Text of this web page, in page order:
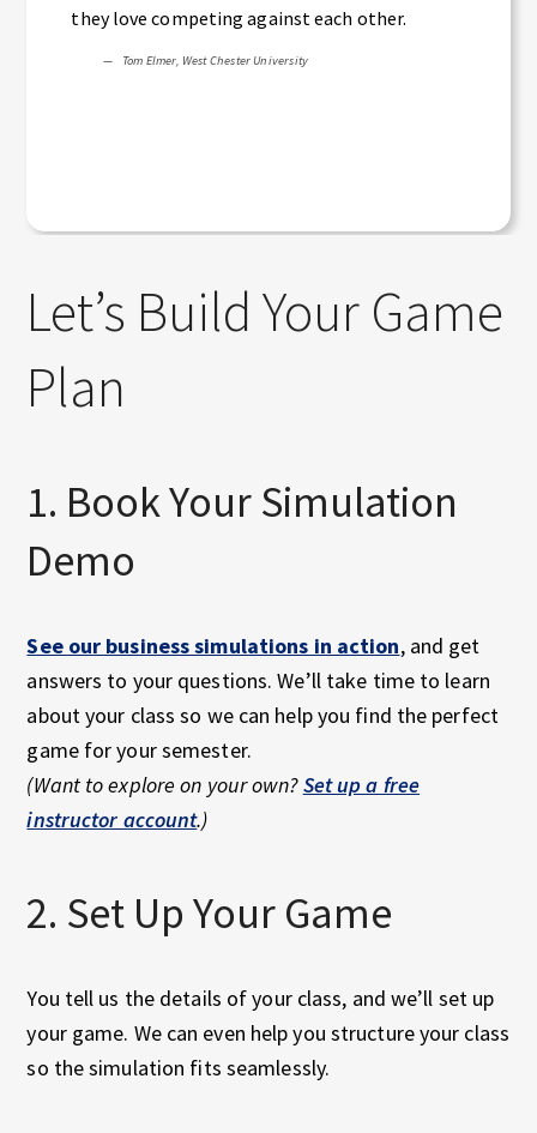
they love competing against each other.
Tom Elmer, West Chester University
Let’s Build Your Game
Plan
1. Book Your Simulation
Demo
See our business simulations in action, and get
answers to your questions. We’ll take time to learn
about your class so we can help you find the perfect
game for your semester.
(Want to explore on your own?Set up a free
instructor account.)
2. Set Up Your Game
You tell us the details of your class, and we’ll set up
your game. We can even help you structure your class
so the simulation fits seamlessly.